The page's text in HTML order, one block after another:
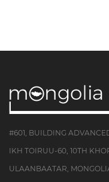
#601, BUILDING
IKH TOIRUU-60, 10TH
ULAANBAATAR,